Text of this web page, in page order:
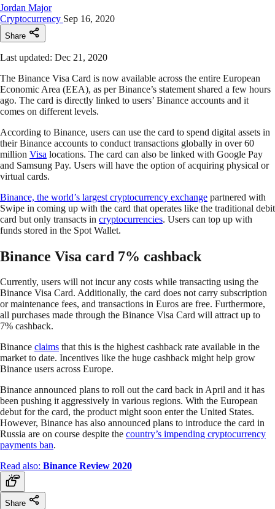
Jordan Major
Cryptocurrency Sep 16, 2020
Share
Last updated: Dec 21, 2020
The Binance Visa Card is now available across the entire European
Economic Area (EEA), as per Binance’s statement shared a few hours
ago. The card is directly linked to users’ Binance accounts and it
comes on different levels.
According to Binance, users can use the card to spend digital assets in
their Binance accounts to conduct transactions globally in over 60
million Visa locations. The card can also be linked with Google Pay
and Samsung Pay. Users will have the option of acquiring physical or
virtual cards.
Binance, the world’s largest cryptocurrency exchange partnered with
Swipe in coming up with the card that operates like the traditional debit
card but only transacts in cryptocurrencies. Users can top up with
funds stored in the Spot Wallet.
Binance Visa card 7% cashback
Currently, users will not incur any costs while transacting using the
Binance Visa Card. Additionally, the card does not carry subscription
or maintenance fees, and transactions in Euros are free. Furthermore,
all purchases made through the Binance Visa Card will attract up to
7% cashback.
Binance claims that this is the highest cashback rate available in the
market to date. Incentives like the huge cashback might help grow
Binance users across Europe.
Binance announced plans to roll out the card back in April and it has
been pushing it aggressively in various regions. With the European
debut for the card, the product might soon enter the United States.
However, Binance has also announced plans to introduce the card in
Russia are on course despite the country’s impending cryptocurrency
payments ban.
Read also: Binance Review 2020
Share